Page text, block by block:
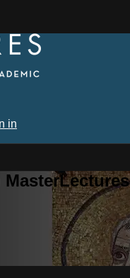
in
MasterLectures